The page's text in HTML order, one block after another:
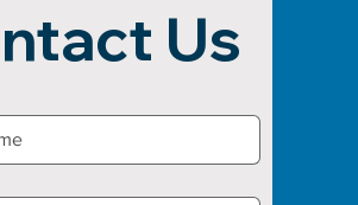
Us